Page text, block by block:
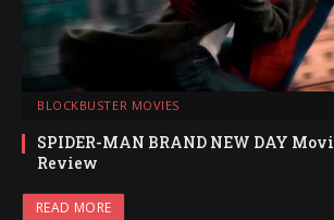
BLOCKBUSTER MOVIES
SPIDER-MAN BRAND NEW DAY
Review
READ MORE